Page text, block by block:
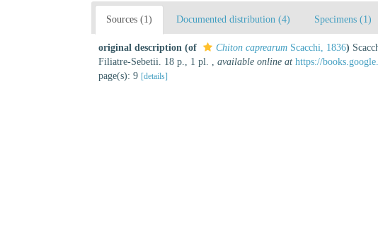
Sources (1) Documented distribution (4) Specimens (1)
original description (of Chiton caprearum Scacchi, 1836)
Filiatre-Sebetii. 18 p., 1 pl. , available online at https://
page(s): 9 [details]